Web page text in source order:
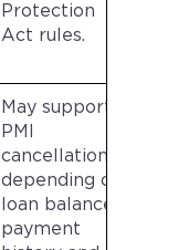
Protection
Act rules.
May support
PMI
cancellation
depending on
loan balance,
payment